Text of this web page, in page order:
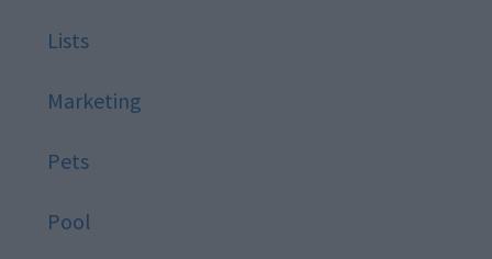
Lists
Marketing
Pets
Pool